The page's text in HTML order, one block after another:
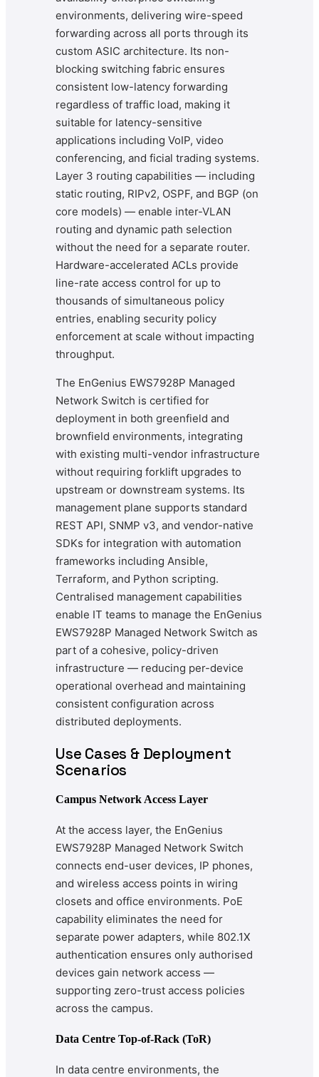
environments, delivering wire-speed
forwarding across all ports through its
custom ASIC architecture. Its non-
blocking switching fabric ensures
consistent low-latency forwarding
regardless of traffic load, making it
suitable for latency-sensitive
applications including VoIP, video
conferencing, and ficial trading systems.
Layer 3 routing capabilities — including
static routing, RIPv2, OSPF, and BGP (on
core models) — enable inter-VLAN
routing and dynamic path selection
without the need for a separate router.
Hardware-accelerated ACLs provide
line-rate access control for up to
thousands of simultaneous policy
entries, enabling security policy
enforcement at scale without impacting
throughput.
The EnGenius EWS7928P Managed
Network Switch is certified for
deployment in both greenfield and
brownfield environments, integrating
with existing multi-vendor infrastructure
without requiring forklift upgrades to
upstream or downstream systems. Its
management plane supports standard
REST API, SNMP v3, and vendor-native
SDKs for integration with automation
frameworks including Ansible,
Terraform, and Python scripting.
Centralised management capabilities
enable IT teams to manage the EnGenius
EWS7928P Managed Network Switch as
part of a cohesive, policy-driven
infrastructure — reducing per-device
operational overhead and maintaining
consistent configuration across
distributed deployments.
Use Cases & Deployment
Scenarios
Campus Network Access Layer
At the access layer, the EnGenius
EWS7928P Managed Network Switch
connects end-user devices, IP phones,
and wireless access points in wiring
closets and office environments. PoE
capability eliminates the need for
separate power adapters, while 802.1X
authentication ensures only authorised
devices gain network access —
supporting zero-trust access policies
across the campus.
Data Centre Top-of-Rack (ToR)
In data centre environments, the